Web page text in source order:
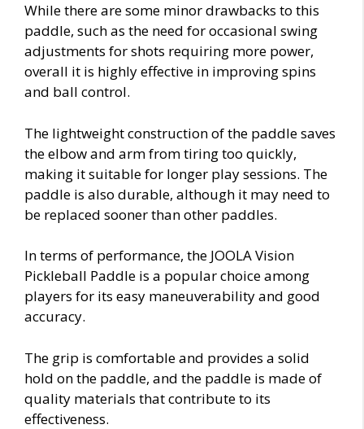
While there are some minor drawbacks to this
paddle, such as the need for occasional swing
adjustments for shots requiring more power,
overall it is highly effective in improving spins
and ball control.
The lightweight construction of the paddle saves
the elbow and arm from tiring too quickly,
making it suitable for longer play sessions. The
paddle is also durable, although it may need to
be replaced sooner than other paddles.
In terms of performance, the JOOLA Vision
Pickleball Paddle is a popular choice among
players for its easy maneuverability and good
accuracy.
The grip is comfortable and provides a solid
hold on the paddle, and the paddle is made of
quality materials that contribute to its
effectiveness.